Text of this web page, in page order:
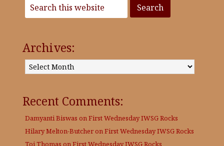
Archives:
Archives:
Recent Comments:
Damyanti Biswas onFirst Wednesday IWSG Rocks
Hilary Melton-ButcheronFirst Wednesday IWSG Rocks
Toi Thomas onFirst Wednesday IWSG Rocks